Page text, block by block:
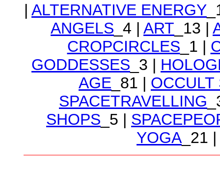
| ALTERNATIVE ENERGY
ANGELS _4 | ART _13 |
CROPCIRCLES _1 |
GODDESSES _3 |
AGE _81 | OCCULT
SPACETRAVELLING
SHOPS _5 |
YOGA _21